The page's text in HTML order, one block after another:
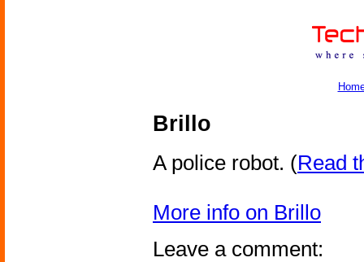
Brillo
A police robot. (Read
More info on Brillo
Leave a comment: